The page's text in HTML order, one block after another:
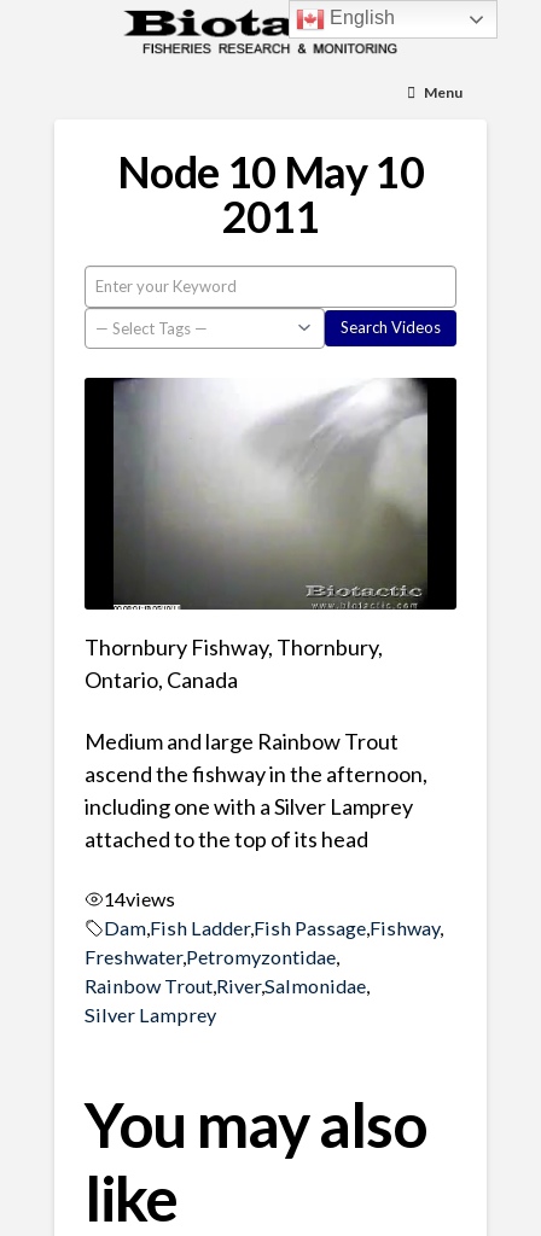
Menu
Node 10 May 10
2011
Thornbury Fishway, Thornbury,
Ontario, Canada
Medium and large Rainbow Trout
ascend the fishway in the afternoon,
including one with a Silver Lamprey
attached to the top of its head
14views
Dam, Fish Ladder,Fish Passage, Fishway,
Freshwater,Petromyzontidae,
Rainbow Trout, River,Salmonidae,
Silver Lamprey
You may also
like
English